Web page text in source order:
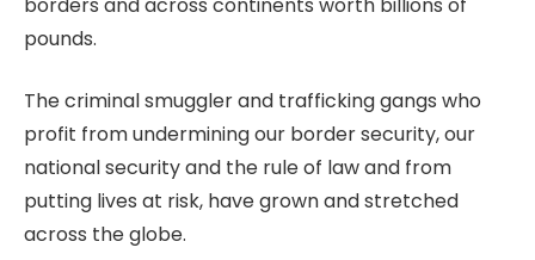
pounds.
The criminal smuggler and trafficking gangs who
profit from undermining our border security, our
national security and the rule of law and from
putting lives at risk, have grown and stretched
across the globe.